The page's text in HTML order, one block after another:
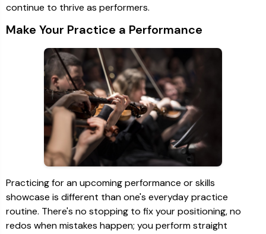
continue to thrive as performers.
Make Your Practice a Performance
Practicing for an upcoming performance or skills
showcase is different than one's everyday practice
routine. There's no stopping to fix your positioning, no
redos when mistakes happen; you perform straight